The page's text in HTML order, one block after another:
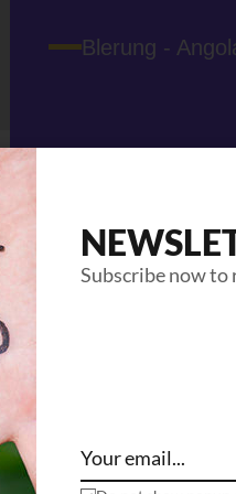
Blerung -
Related
Subscribe now to